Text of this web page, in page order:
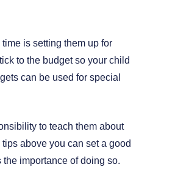
is setting them up for
to the budget so your child
can be used for special
to teach them about
above you can set a good
importance of doing so.